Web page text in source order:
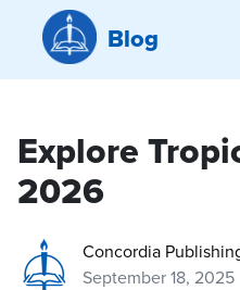
Blog
Explore
2026
Concordia
September 18, 2025